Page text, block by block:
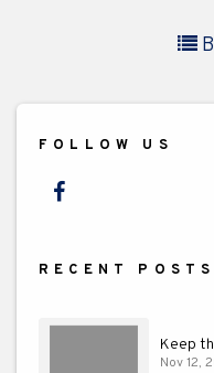
FOLLOW US
Facebook
RECENT POSTS
Keep
Nov 12,